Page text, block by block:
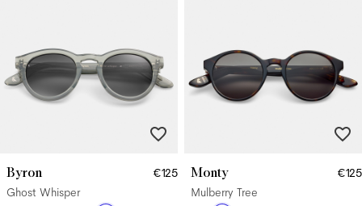
Byron
€125
Ghost Whisper
Monty
€125
Mulberry Tree